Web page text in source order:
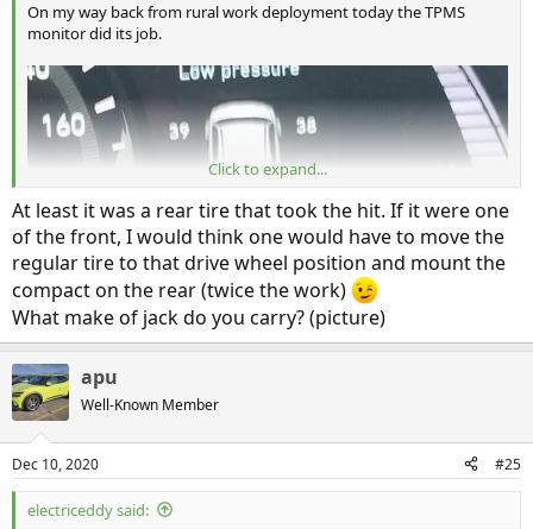
On my way back from rural work deployment today the TPMS
monitor did its job.
I reluctantly pulled over as I was having a hard time believing the
TPMS, as I had not experienced any drivability issue as of yet.
Quick look and I could immediately tell it was not lying to me. I
could clearly see the offending nail on the border of the tread and
sidewall of my Blizzak snow tire.
Click to expand...
At least it was a rear tire that took the hit. If it were one
of the front, I would think one would have to move the
regular tire to that drive wheel position and mount the
compact on the rear (twice the work)
What make of jack do you carry? (picture)
apu
Well-Known Member
Dec 10, 2020 #25
electriceddy said: